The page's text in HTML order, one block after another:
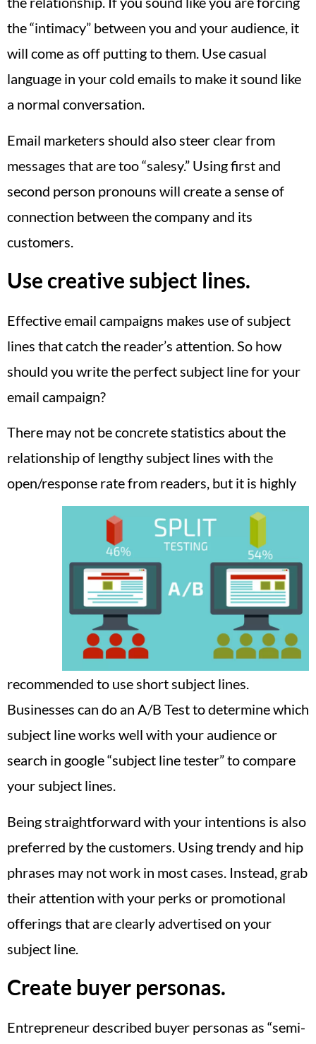
the “intimacy” between you and your audience, it
will come as off putting to them. Use casual
language in your cold emails to make it sound like
a normal conversation.
Email marketers should also steer clear from
messages that are too “salesy.” Using first and
second person pronouns will create a sense of
connection between the company and its
customers.
Use creative subject lines.
Effective email campaigns makes use of subject
lines that catch the reader’s attention. So how
should you write the perfect subject line for your
email campaign?
There may not be concrete statistics about the
relationship of lengthy subject lines with the
open/response rate from readers, but it is highly
recommended to use short subject lines.
Businesses can do an A/B Test to determine which
subject line works well with your audience or
search in google “subject line tester” to compare
your subject lines.
Being straightforward with your intentions is also
preferred by the customers. Using trendy and hip
phrases may not work in most cases. Instead, grab
their attention with your perks or promotional
offerings that are clearly advertised on your
subject line.
Create buyer personas.
Entrepreneur described buyer personas as “semi-